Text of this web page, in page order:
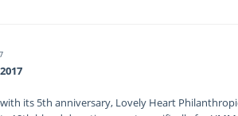
its 5th anniversary, Lovely Heart